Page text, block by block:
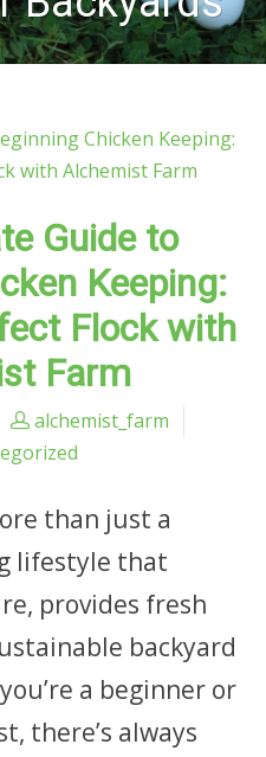
Guide to
Keeping:
Flock with
Farm
alchemist_farm
than just a
lifestyle that
provides fresh
backyard
a beginner or
there’s always